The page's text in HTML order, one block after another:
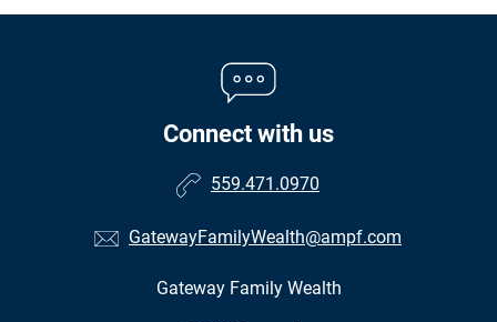
Connect with us
559.471.0970
GatewayFamilyWealth@ampf.com
Gateway Family Wealth